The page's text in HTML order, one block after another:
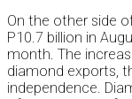
On the other side
P10.7 billion in
month. The
diamond exports,
independence.